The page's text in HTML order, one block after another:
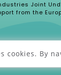
cookies. By
Joint
from the